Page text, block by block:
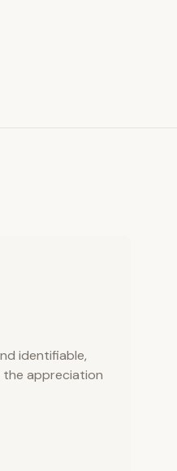
identifiable,
the appreciation